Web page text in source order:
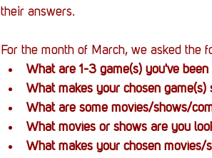
their answers.
For the month of March, we asked the
What are 1-3 game(s) you've
What makes your chosen game(s)
What are some movies/shows/
What movies or shows are you
What makes your chosen movies/